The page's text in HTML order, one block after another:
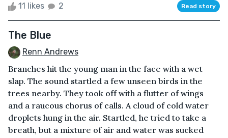
11 likes 2 Read story
The Blue
Renn Andrews
Branches hit the young man in the face with a wet
slap. The sound startled a few unseen birds in the
trees nearby. They took off with a flutter of wings
and a raucous chorus of calls. A cloud of cold water
droplets hung in the air. Startled, he tried to take a
breath, but a mixture of air and water was sucked